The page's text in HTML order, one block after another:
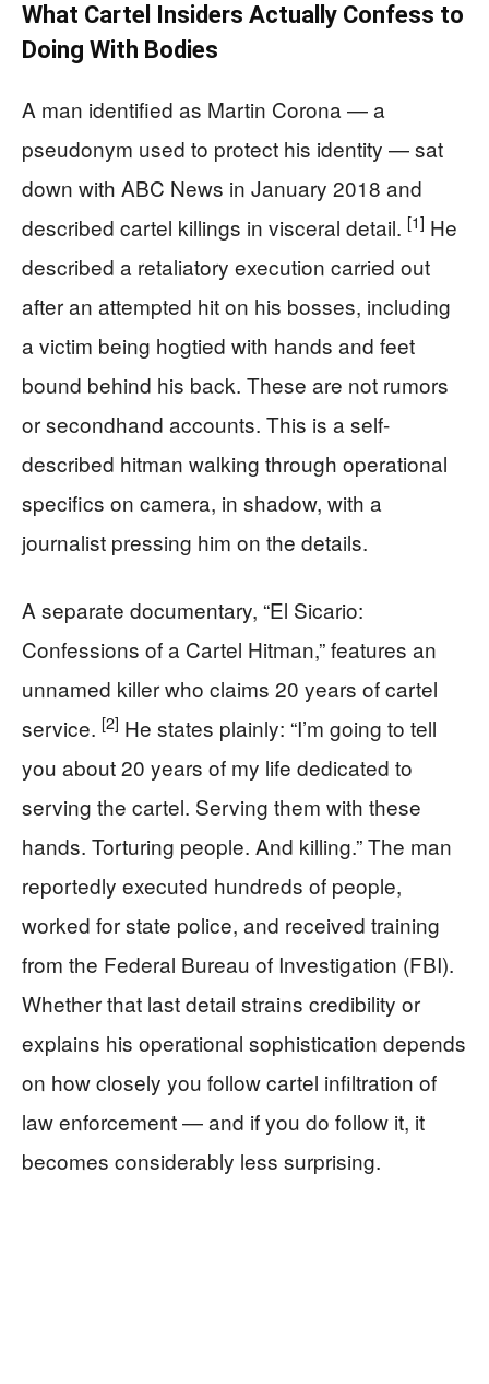
What Cartel Insiders Actually Confess to
Doing With Bodies
A man identified as Martin Corona — a
pseudonym used to protect his identity — sat
down with ABC News in January 2018 and
described cartel killings in visceral detail. [1] He
described a retaliatory execution carried out
after an attempted hit on his bosses, including
a victim being hogtied with hands and feet
bound behind his back. These are not rumors
or secondhand accounts. This is a self-
described hitman walking through operational
specifics on camera, in shadow, with a
journalist pressing him on the details.
A separate documentary, “El Sicario:
Confessions of a Cartel Hitman,” features an
unnamed killer who claims 20 years of cartel
service. [2] He states plainly: “I’m going to tell
you about 20 years of my life dedicated to
serving the cartel. Serving them with these
hands. Torturing people. And killing.” The man
reportedly executed hundreds of people,
worked for state police, and received training
from the Federal Bureau of Investigation (FBI).
Whether that last detail strains credibility or
explains his operational sophistication depends
on how closely you follow cartel infiltration of
law enforcement — and if you do follow it, it
becomes considerably less surprising.